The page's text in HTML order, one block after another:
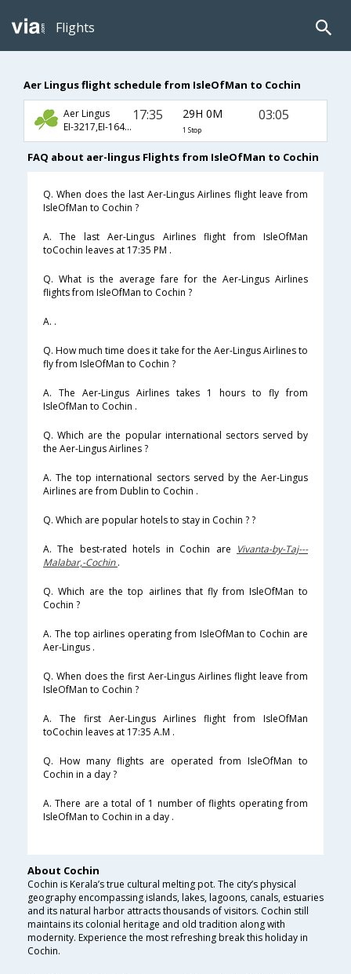
Flights
Aer Lingus flight schedule from IsleOfMan to Cochin
Aer Lingus
EI-3217,EI-164,EI-532
17:35 29H 0M
1 Stop
03:05
FAQ about aer-lingus Flights from IsleOfMan to Cochin
Q. When does the last Aer-Lingus Airlines flight leave from
IsleOfMan to Cochin ?
A. The last Aer-Lingus Airlines flight from IsleOfMan
toCochin leaves at 17:35 PM .
Q. What is the average fare for the Aer-Lingus Airlines
flights from IsleOfMan to Cochin ?
A. .
Q. How much time does it take for the Aer-Lingus Airlines to
fly from IsleOfMan to Cochin ?
A. The Aer-Lingus Airlines takes 1 hours to fly from
IsleOfMan to Cochin .
Q. Which are the popular international sectors served by
the Aer-Lingus Airlines ?
A. The top international sectors served by the Aer-Lingus
Airlines are from Dublin to Cochin .
Q. Which are popular hotels to stay in Cochin ? ?
A. The best-rated hotels in Cochin are Vivanta-by-Taj---
Malabar,-Cochin.
Q. Which are the top airlines that fly from IsleOfMan to
Cochin ?
A. The top airlines operating from IsleOfMan to Cochin are
Aer-Lingus .
Q. When does the first Aer-Lingus Airlines flight leave from
IsleOfMan to Cochin ?
A. The first Aer-Lingus Airlines flight from IsleOfMan
toCochin leaves at 17:35 A.M .
Q. How many flights are operated from IsleOfMan to
Cochin in a day ?
A. There are a total of 1 number of flights operating from
IsleOfMan to Cochin in a day .
About Cochin
Cochin is Kerala’s true cultural melting pot. The city’s physical
geography encompassing islands, lakes, lagoons, canals, estuaries
and its natural harbor attracts thousands of visitors. Cochin still
maintains its colonial heritage and old tradition along with
modernity. Experience the most refreshing break this holiday in
Cochin.